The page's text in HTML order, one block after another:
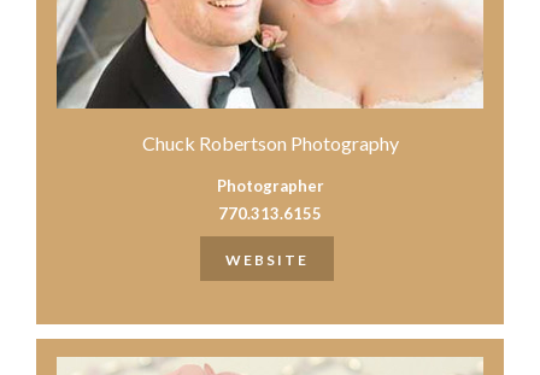
Chuck Robertson Photography
Photographer
770.313.6155
WEBSITE